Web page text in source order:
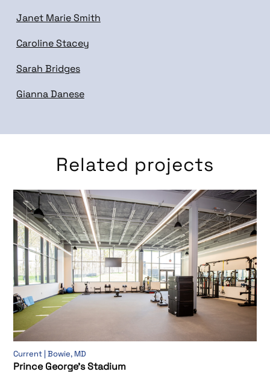
Janet Marie Smith
Caroline Stacey
Sarah Bridges
Gianna Danese
Related projects
Current | Bowie, MD
Prince George’s Stadium